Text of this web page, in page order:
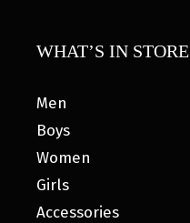
WHAT’S IN STORE
Men
Boys
Women
Girls
Accessories